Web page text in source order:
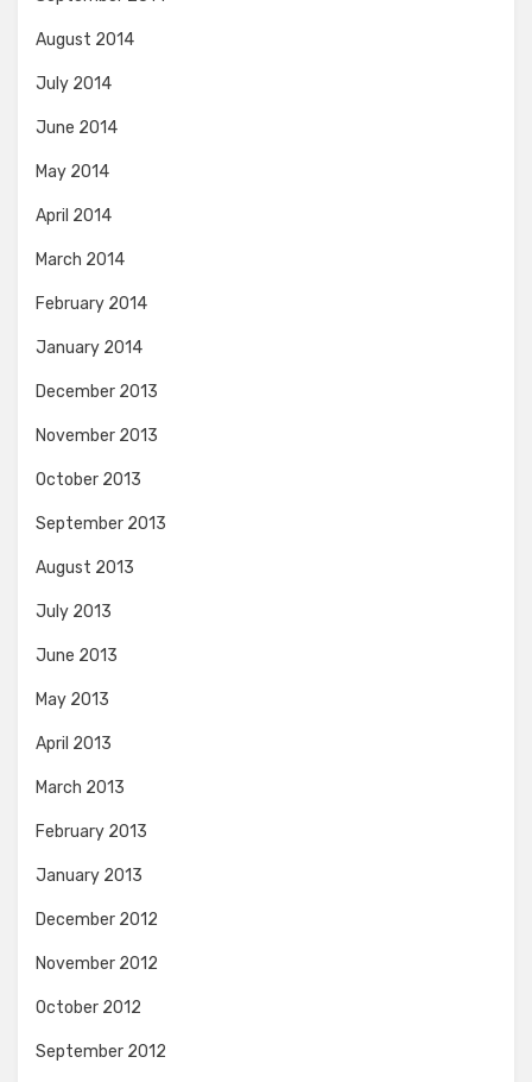
August 2014
July 2014
June 2014
May 2014
April 2014
March 2014
February 2014
January 2014
December 2013
November 2013
October 2013
September 2013
August 2013
July 2013
June 2013
May 2013
April 2013
March 2013
February 2013
January 2013
December 2012
November 2012
October 2012
September 2012